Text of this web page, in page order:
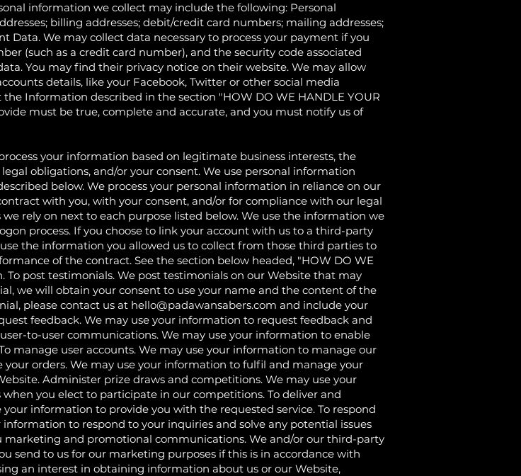
information we collect may include the following: Personal
billing addresses; debit/credit card numbers; mailing addresses;
We may collect data necessary to process your payment if you
(such as a credit card number), and the security code associated
You may find their privacy notice on their website. We may allow
details, like your Facebook, Twitter or other social media
Information described in the section "HOW DO WE HANDLE YOUR
must be true, complete and accurate, and you must notify us of
your information based on legitimate business interests, the
obligations, and/or your consent. We use personal information
below. We process your personal information in reliance on our
with you, with your consent, and/or for compliance with our legal
rely on next to each purpose listed below. We use the information we
process. If you choose to link your account with us to a third-party
the information you allowed us to collect from those third parties to
of the contract. See the section below headed, "HOW DO WE
To post testimonials. We post testimonials on our Website that may
we will obtain your consent to use your name and the content of the
please contact us at hello@padawansabers.com and include your
feedback. We may use your information to request feedback and
to-user communications. We may use your information to enable
manage user accounts. We may use your information to manage our
orders. We may use your information to fulfil and manage your
Administer prize draws and competitions. We may use your
you elect to participate in our competitions. To deliver and
information to provide you with the requested service. To respond
to respond to your inquiries and solve any potential issues
marketing and promotional communications. We and/or our third-party
send to us for our marketing purposes if this is in accordance with
an interest in obtaining information about us or our Website,